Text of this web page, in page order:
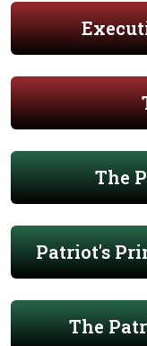
The
Patriot's
The